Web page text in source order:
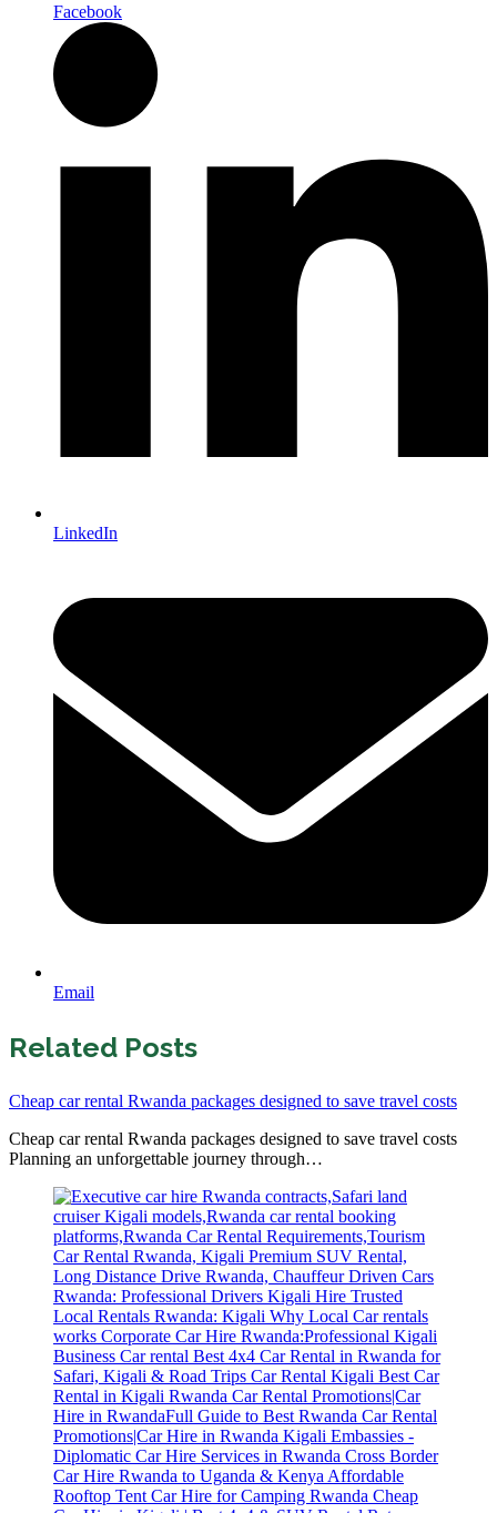
Facebook
LinkedIn
Email
Related Posts
Cheap car rental Rwanda packages designed to save travel costs
Cheap car rental Rwanda packages designed to save travel costs
Planning an unforgettable journey through…